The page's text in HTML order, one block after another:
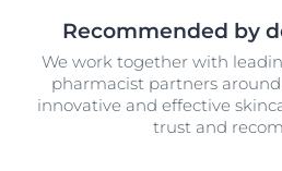
Recommended by
We work together with
pharmacist partners
innovative and effective
trust and